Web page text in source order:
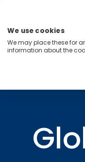
content
Menu
We use cookies
We may place these for
information about the